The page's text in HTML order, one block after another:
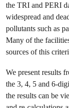
the TRI and PERI
widespread and
pollutants such as
Many of the
sources of this
We present results
the 3, 4, 5 and 6-
the results can be